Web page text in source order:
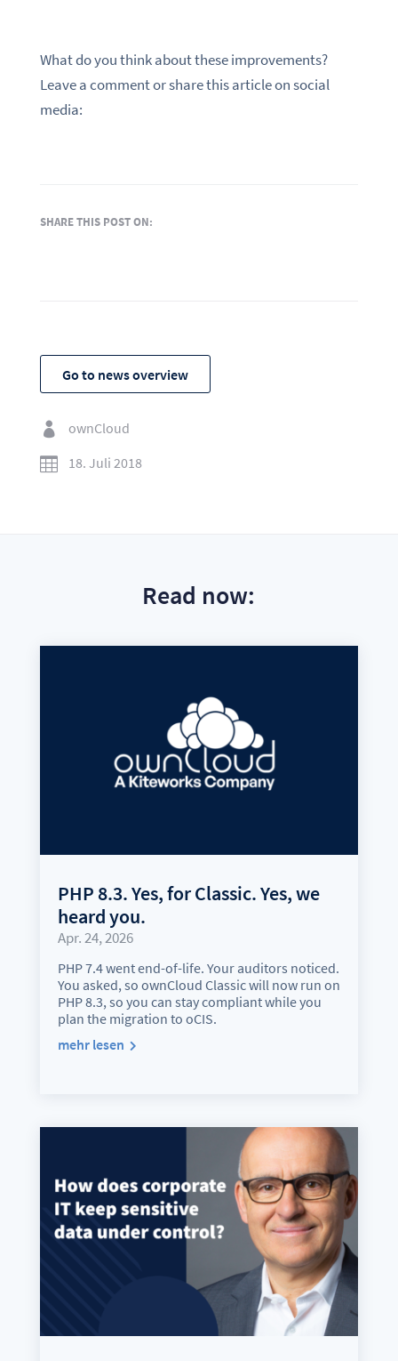
What do you think about these improvements?
Leave a comment or share this article on social
media:
SHARE THIS POST ON:
Go to news overview

ownCloud

18. Juli 2018
Read now:
PHP 8.3. Yes, for Classic. Yes, we
heard you.
Apr. 24, 2026
PHP 7.4 went end-of-life. Your auditors noticed.
You asked, so ownCloud Classic will now run on
PHP 8.3, so you can stay compliant while you
plan the migration to oCIS.
mehr lesen